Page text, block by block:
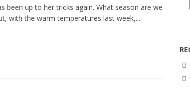
been up to her tricks again. What season are we
with the warm temperatures last week,...